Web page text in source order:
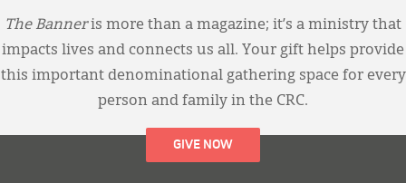
The Banneris more than a magazine; it’s a ministry that
impacts lives and connects us all. Your gift helps provide
this important denominational gathering space for every
person and family in the CRC.
GIVE NOW